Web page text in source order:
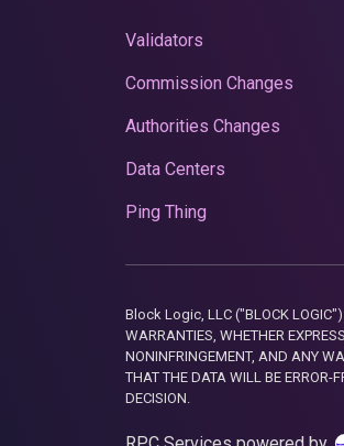
Validators
Commission Changes
Authorities Changes
Data Centers
Ping Thing
Block Logic, LLC ("BLOCK LOGIC")
WARRANTIES, WHETHER
NONINFRINGEMENT, AND ANY
THAT THE DATA WILL BE ERROR-
DECISION.